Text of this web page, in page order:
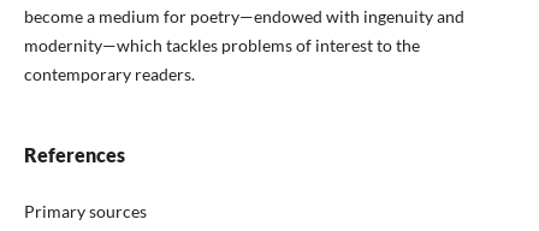
become a medium for poetry—endowed with ingenuity and
modernity—which tackles problems of interest to the
contemporary readers.
References
Primary sources